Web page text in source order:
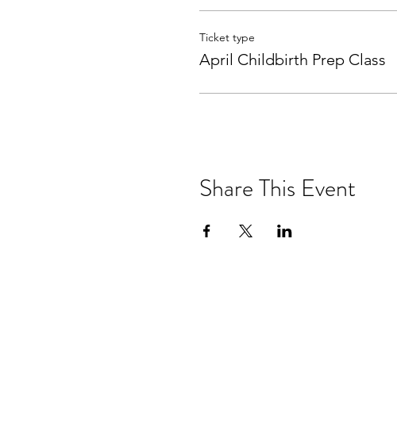
Ticket type
April Childbirth Prep Class
Share This Event